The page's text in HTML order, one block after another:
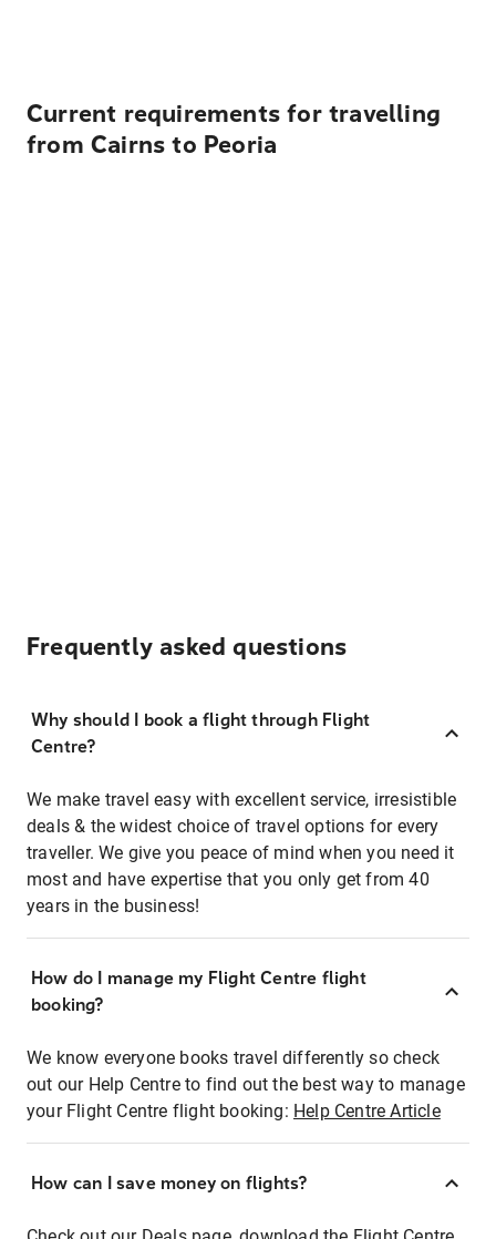
Current requirements for travelling
from Cairns to Peoria
Frequently asked questions
Why should I book a flight through Flight
Centre?
We make travel easy with excellent service, irresistible
deals & the widest choice of travel options for every
traveller. We give you peace of mind when you need it
most and have expertise that you only get from 40
years in the business!
How do I manage my Flight Centre flight
booking?
We know everyone books travel differently so check
out our Help Centre to find out the best way to manage
your Flight Centre flight booking: Help Centre Article
How can I save money on flights?